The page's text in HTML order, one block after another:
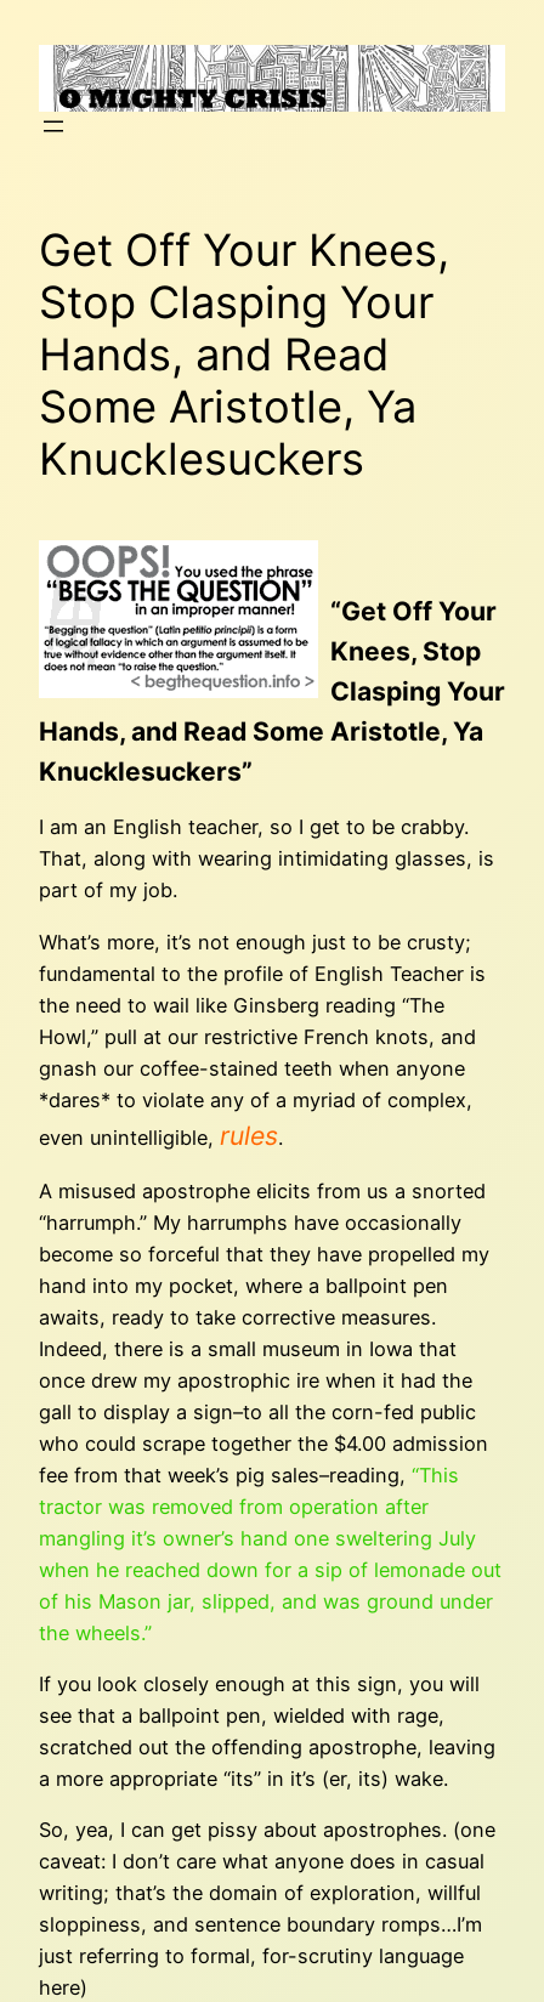
content
Get Off Your Knees,
Stop Clasping Your
Hands, and Read
Some Aristotle, Ya
Knucklesuckers
“Get Off Your
Knees, Stop
Clasping Your
Hands, and Read Some Aristotle, Ya
Knucklesuckers”
I am an English teacher, so I get to be crabby.
That, along with wearing intimidating glasses, is
part of my job.
What’s more, it’s not enough just to be crusty;
fundamental to the profile of English Teacher is
the need to wail like Ginsberg reading “The
Howl,” pull at our restrictive French knots, and
gnash our coffee-stained teeth when anyone
*dares* to violate any of a myriad of complex,
even unintelligible, rules.
A misused apostrophe elicits from us a snorted
“harrumph.” My harrumphs have occasionally
become so forceful that they have propelled my
hand into my pocket, where a ballpoint pen
awaits, ready to take corrective measures.
Indeed, there is a small museum in Iowa that
once drew my apostrophic ire when it had the
gall to display a sign–to all the corn-fed public
who could scrape together the $4.00 admission
fee from that week’s pig sales–reading, “This
tractor was removed from operation after
mangling it’s owner’s hand one sweltering July
when he reached down for a sip of lemonade out
of his Mason jar, slipped, and was ground under
the wheels.”
If you look closely enough at this sign, you will
see that a ballpoint pen, wielded with rage,
scratched out the offending apostrophe, leaving
a more appropriate “its” in it’s (er, its) wake.
So, yea, I can get pissy about apostrophes. (one
caveat: I don’t care what anyone does in casual
writing; that’s the domain of exploration, willful
sloppiness, and sentence boundary romps…I’m
just referring to formal, for-scrutiny language
here)